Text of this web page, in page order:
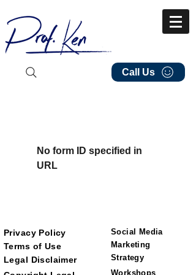
Call Us
No form ID specified in
URL
Privacy Policy
Terms of Use
Legal Disclaimer
Social Media
Marketing
Strategy
Workshops